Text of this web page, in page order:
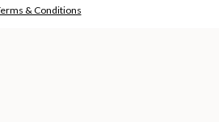
& Conditions